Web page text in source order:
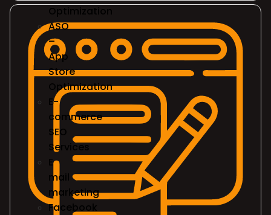
Optimization
ASO
–
App
Store
Optimization
E-
commerce
SEO
Services
E
mail
marketing
Facebook